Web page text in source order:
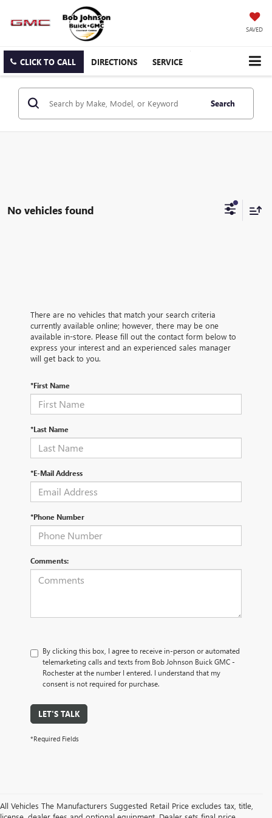
SAVED
CLICK TO CALL DIRECTIONS SERVICE
Search
No vehicles found
There are no vehicles that match your search criteria
currently available online; however, there may be one
available in-store. Please fill out the contact form below to
express your interest and an experienced sales manager
will get back to you.
*First Name
*Last Name
*E-Mail Address
*Phone Number
Comments:
By clicking this box, I agree to receive in-person or automated
telemarketing calls and texts from Bob Johnson Buick GMC -
Rochester at the number I entered. I understand that my
consent is not required for purchase.
LET'S TALK
*Required Fields
All Vehicles The Manufacturers Suggested Retail Price excludes tax, title,